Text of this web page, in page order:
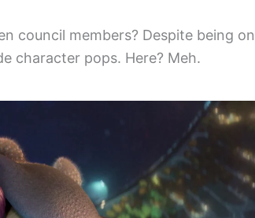
council members? Despite being on
character pops. Here? Meh.